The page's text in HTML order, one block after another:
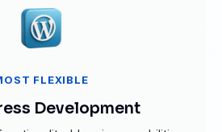
FLEXIBLE
Development